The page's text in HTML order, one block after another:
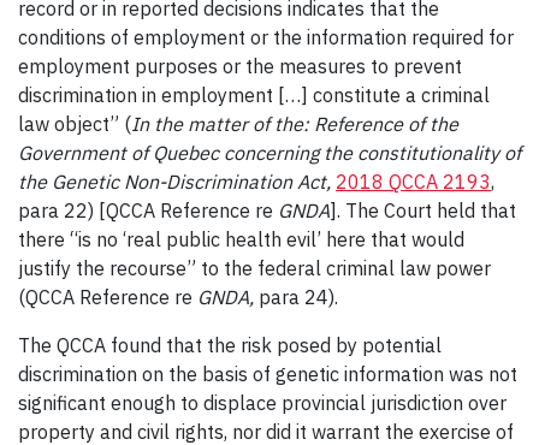
record or in reported decisions indicates that the
conditions of employment or the information required for
employment purposes or the measures to prevent
discrimination in employment […] constitute a criminal
law object” (In the matter of the: Reference of the
Government of Quebec concerning the constitutionality of
the Genetic Non-Discrimination Act, 2018 QCCA 2193,
para 22) [QCCA Reference re GNDA]. The Court held that
there “is no ‘real public health evil’ here that would
justify the recourse” to the federal criminal law power
(QCCA Reference re GNDA, para 24).
The QCCA found that the risk posed by potential
discrimination on the basis of genetic information was not
significant enough to displace provincial jurisdiction over
property and civil rights, nor did it warrant the exercise of